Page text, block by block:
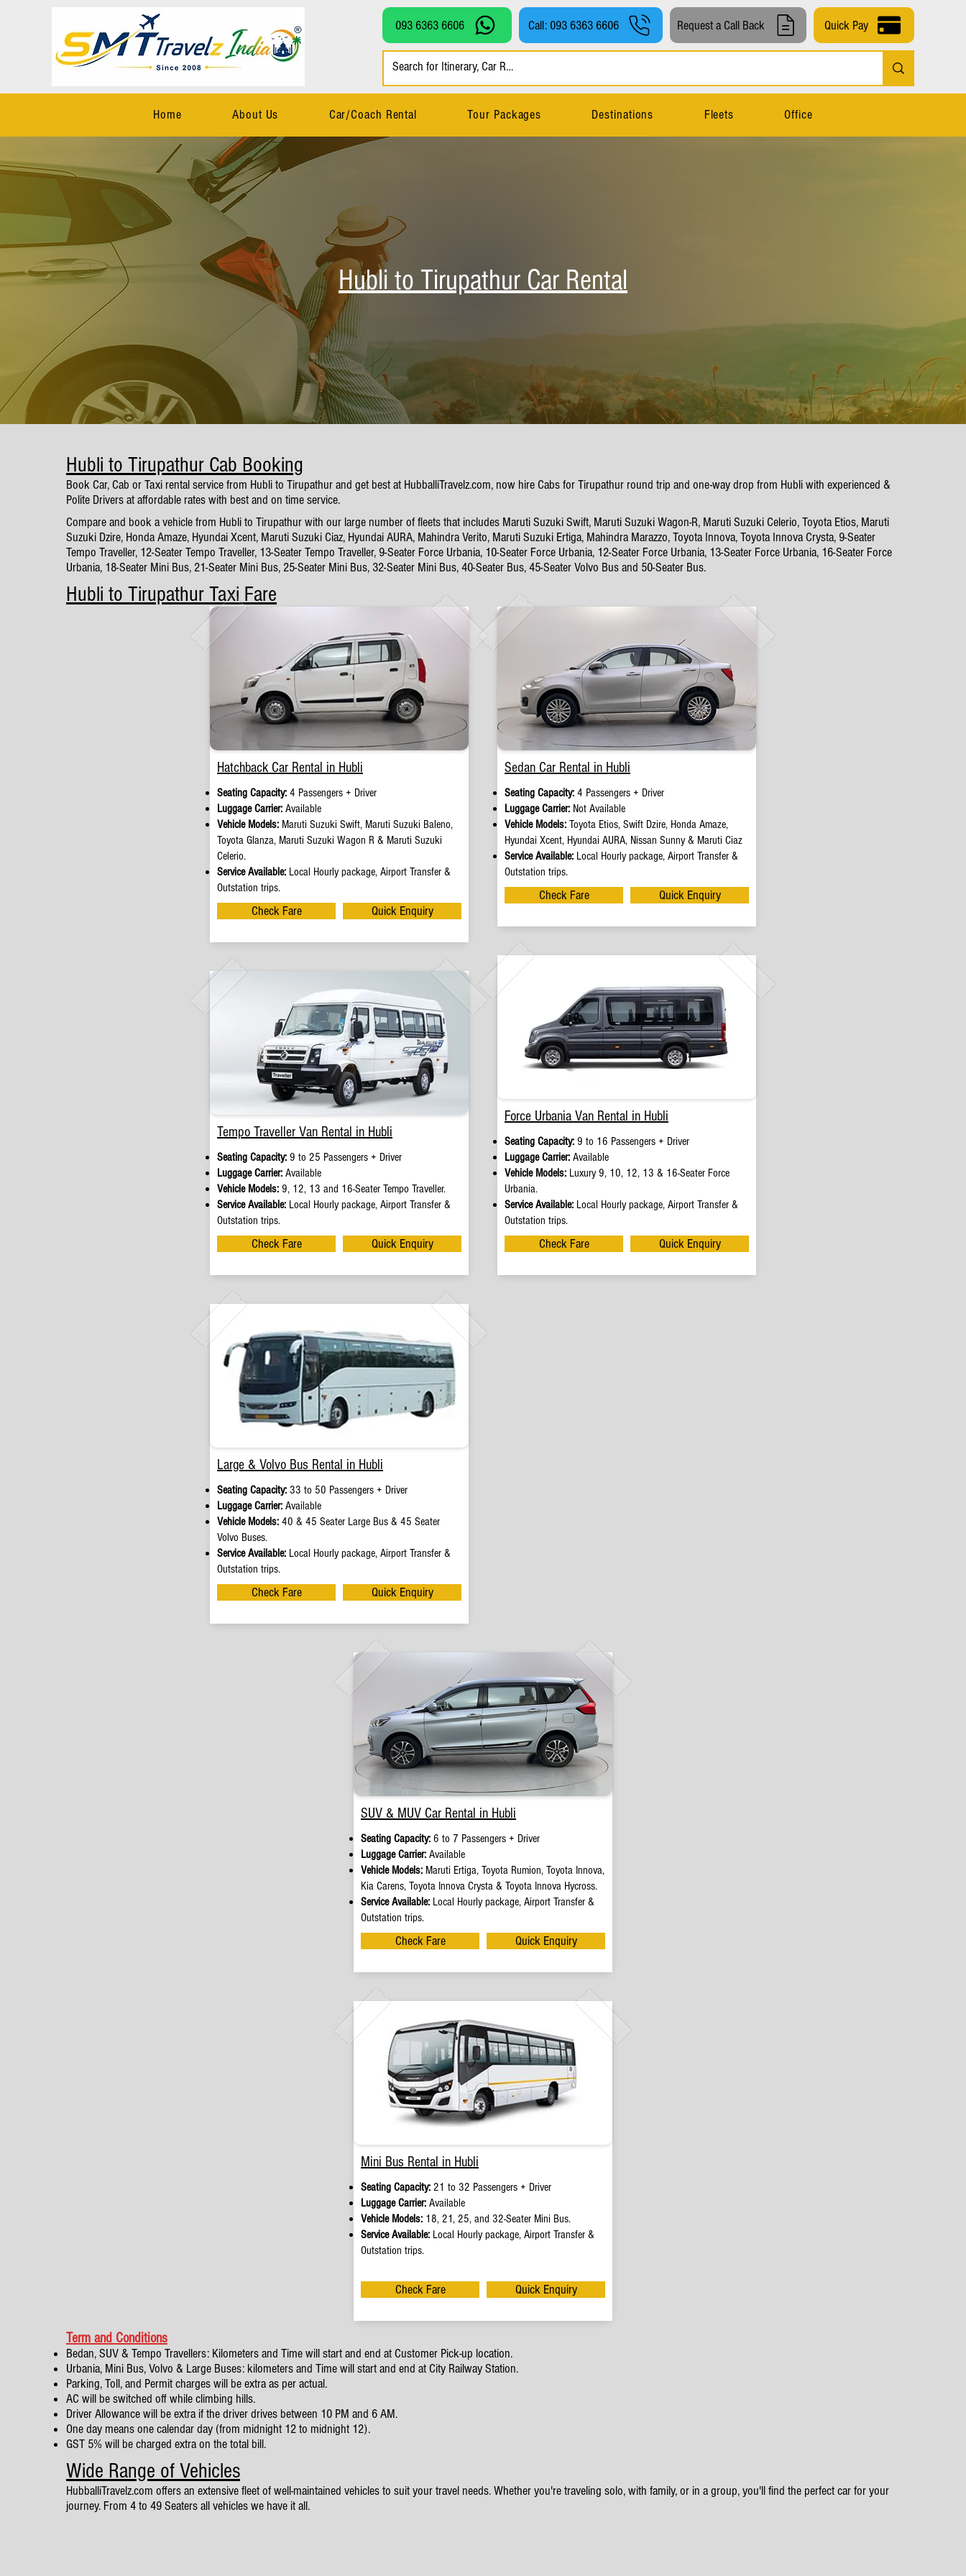
093 6363 6606 Call: 093 6363 6606 Request a Call Back Quick Pay
Home About Us Car/Coach Rental Tour Packages Destinations Fleets Office
Hubli to Tirupathur Car Rental
Hubli to Tirupathur Cab Booking
Book Car, Cab or Taxi rental service from Hubli to Tirupathur and get best at HubballiTravelz.com, now hire Cabs for Tirupathur round trip and one-way drop from Hubli with experienced &
Polite Drivers at affordable rates with best and on time service.
Compare and book a vehicle from Hubli to Tirupathur with our large number of fleets that includes Maruti Suzuki Swift, Maruti Suzuki Wagon-R, Maruti Suzuki Celerio, Toyota Etios, Maruti
Suzuki Dzire, Honda Amaze, Hyundai Xcent, Maruti Suzuki Ciaz, Hyundai AURA, Mahindra Verito, Maruti Suzuki Ertiga, Mahindra Marazzo, Toyota Innova, Toyota Innova Crysta, 9-Seater
Tempo Traveller, 12-Seater Tempo Traveller, 13-Seater Tempo Traveller, 9-Seater Force Urbania, 10-Seater Force Urbania, 12-Seater Force Urbania, 13-Seater Force Urbania, 16-Seater Force
Urbania, 18-Seater Mini Bus, 21-Seater Mini Bus, 25-Seater Mini Bus, 32-Seater Mini Bus, 40-Seater Bus, 45-Seater Volvo Bus and 50-Seater Bus.
Hubli to Tirupathur Taxi Fare
Hatchback Car Rental in Hubli
Seating Capacity: 4 Passengers + Driver
Luggage Carrier: Available
Vehicle Models: Maruti Suzuki Swift, Maruti Suzuki Baleno,
Toyota Glanza, Maruti Suzuki Wagon R & Maruti Suzuki
Celerio.
Service Available: Local Hourly package, Airport Transfer &
Outstation trips.
Check Fare Quick Enquiry
Tempo Traveller Van Rental in Hubli
Seating Capacity: 9 to 25 Passengers + Driver
Luggage Carrier: Available
Vehicle Models: 9, 12, 13 and 16-Seater Tempo Traveller.
Service Available: Local Hourly package, Airport Transfer &
Outstation trips.
Check Fare Quick Enquiry
Large & Volvo Bus Rental in Hubli
Seating Capacity: 33 to 50 Passengers + Driver
Luggage Carrier: Available
Vehicle Models: 40 & 45 Seater Large Bus & 45 Seater
Volvo Buses.
Service Available: Local Hourly package, Airport Transfer &
Outstation trips.
Check Fare Quick Enquiry
Sedan Car Rental in Hubli
Seating Capacity: 4 Passengers + Driver
Luggage Carrier: Not Available
Vehicle Models: Toyota Etios, Swift Dzire, Honda Amaze,
Hyundai Xcent, Hyundai AURA, Nissan Sunny & Maruti Ciaz
Service Available: Local Hourly package, Airport Transfer &
Outstation trips.
Check Fare Quick Enquiry
Force Urbania Van Rental in Hubli
Seating Capacity: 9 to 16 Passengers + Driver
Luggage Carrier: Available
Vehicle Models: Luxury 9, 10, 12, 13 & 16-Seater Force
Urbania.
Service Available: Local Hourly package, Airport Transfer &
Outstation trips.
Check Fare Quick Enquiry
SUV & MUV Car Rental in Hubli
Seating Capacity: 6 to 7 Passengers + Driver
Luggage Carrier: Available
Vehicle Models: Maruti Ertiga, Toyota Rumion, Toyota Innova,
Kia Carens, Toyota Innova Crysta & Toyota Innova Hycross.
Service Available: Local Hourly package, Airport Transfer &
Outstation trips.
Check Fare Quick Enquiry
Mini Bus Rental in Hubli
Seating Capacity: 21 to 32 Passengers + Driver
Luggage Carrier: Available
Vehicle Models: 18, 21, 25, and 32-Seater Mini Bus.
Service Available: Local Hourly package, Airport Transfer &
Outstation trips.
Check Fare Quick Enquiry
Term and Conditions
Bedan, SUV & Tempo Travellers: Kilometers and Time will start and end at Customer Pick-up location.
Urbania, Mini Bus, Volvo & Large Buses: kilometers and Time will start and end at City Railway Station.
Parking, Toll, and Permit charges will be extra as per actual.
AC will be switched off while climbing hills.
Driver Allowance will be extra if the driver drives between 10 PM and 6 AM.
One day means one calendar day (from midnight 12 to midnight 12).
GST 5% will be charged extra on the total bill.
Wide Range of Vehicles
HubballiTravelz.com offers an extensive fleet of well-maintained vehicles to suit your travel needs. Whether you're traveling solo, with family, or in a group, you'll find the perfect car for your
journey. From 4 to 49 Seaters all vehicles we have it all.